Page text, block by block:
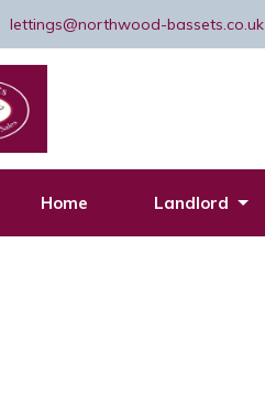
lettings@northwood-bassets.co.uk
Home Landlord